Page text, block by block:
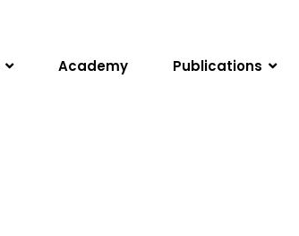
Academy Publications